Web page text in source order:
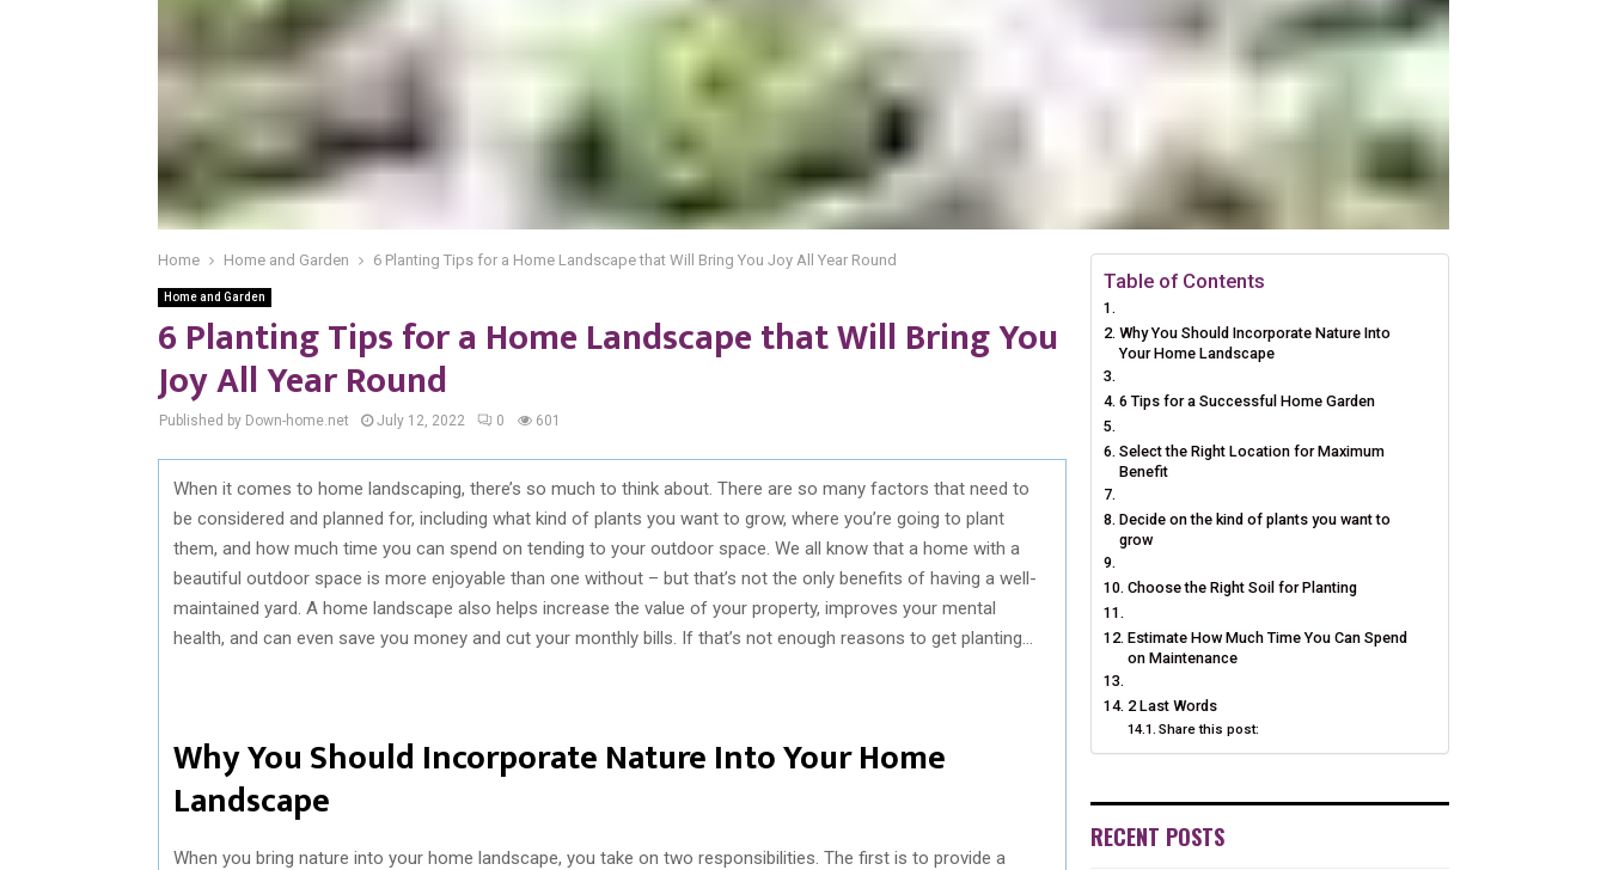
Home Home and Garden 6 Planting Tips for a Home Landscape that Will Bring You Joy All Year Round
Home and Garden
6 Planting Tips for a Home Landscape that Will Bring You
Joy All Year Round
Published by Down-home.net July 12, 2022 0 601
When it comes to home landscaping, there’s so much to think about. There are so many factors that need to
be considered and planned for, including what kind of plants you want to grow, where you’re going to plant
them, and how much time you can spend on tending to your outdoor space. We all know that a home with a
beautiful outdoor space is more enjoyable than one without – but that’s not the only benefits of having a well-
maintained yard. A home landscape also helps increase the value of your property, improves your mental
health, and can even save you money and cut your monthly bills. If that’s not enough reasons to get planting…
Why You Should Incorporate Nature Into Your Home
Landscape
When you bring nature into your home landscape, you take on two responsibilities. The first is to provide a
Table of Contents
Why You Should Incorporate Nature Into
Your Home Landscape
6 Tips for a Successful Home Garden
Select the Right Location for Maximum
Benefit
Decide on the kind of plants you want to
grow
Choose the Right Soil for Planting
Estimate How Much Time You Can Spend
on Maintenance
2 Last Words
Share this post:
RECENT POSTS